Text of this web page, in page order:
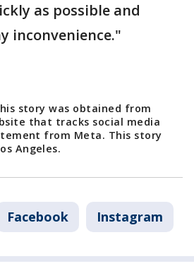
as possible and
inconvenience."
story was obtained from
that tracks social media
from Meta. This story
Angeles.
Facebook Instagram